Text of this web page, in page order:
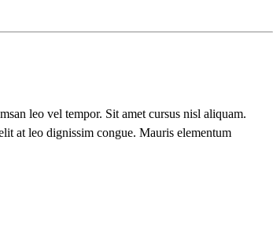
leo vel tempor. Sit amet cursus nisl aliquam.
at leo dignissim congue. Mauris elementum